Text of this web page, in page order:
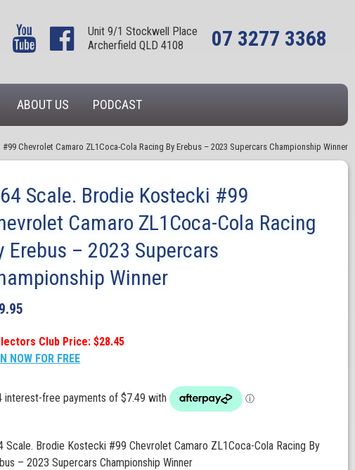
Unit 9/1 Stockwell Place
Archerfield QLD 4108
07 3277 3368
ABOUT US PODCAST
Chevrolet Camaro ZL1Coca-Cola Racing By Erebus – 2023 Supercars Championship Winner
Scale. Brodie Kostecki #99
Camaro ZL1Coca-Cola Racing
Erebus – 2023 Supercars
Winner
Club Price: $28.45
NOW FOR FREE
Scale. Brodie Kostecki #99 Chevrolet Camaro ZL1Coca-Cola Racing By
– 2023 Supercars Championship Winner